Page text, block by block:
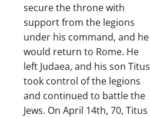
secure the throne with
support from the legions
under his command, and he
would return to Rome. He
left Judaea, and his son Titus
took control of the legions
and continued to battle the
Jews. On April 14th, 70, Titus